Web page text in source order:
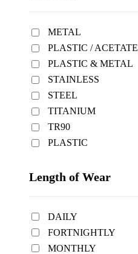
METAL
PLASTIC / ACETATE
PLASTIC & METAL
STAINLESS
STEEL
TITANIUM
TR90
PLASTIC
Length of Wear
DAILY
FORTNIGHTLY
MONTHLY